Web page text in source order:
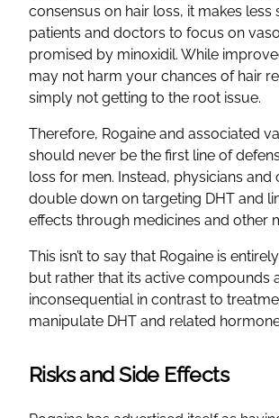
consensus on hair loss, it makes less
patients and doctors to focus on
promised by minoxidil. While
may not harm your chances of hair
simply not getting to the root issue.
Therefore, Rogaine and associated
should never be the first line of
loss for men. Instead, physicians and
double down on targeting DHT and
effects through medicines and other
This isn’t to say that Rogaine is
but rather that its active compounds
inconsequential in contrast to
manipulate DHT and related
Risks and Side Effects